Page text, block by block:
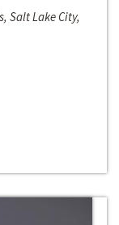
Salt Lake City,